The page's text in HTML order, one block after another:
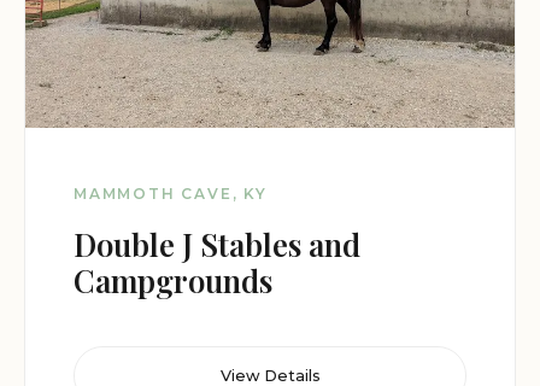
MAMMOTH CAVE, KY
Double J Stables and
Campgrounds
View Details